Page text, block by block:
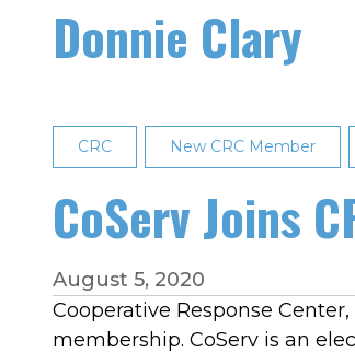
Donnie Clary
CRC New CRC Member
CoServ Joins
August 5, 2020
Cooperative Response
membership. CoServ is an